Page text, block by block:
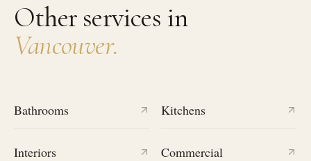
Other services in
Vancouver.
Bathrooms Kitchens
Interiors Commercial